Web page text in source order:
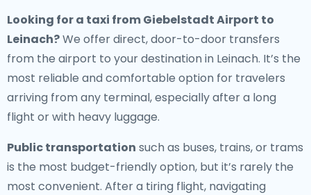
Looking for a taxi from Giebelstadt Airport to
Leinach?We offer direct, door-to-door transfers
from the airport to your destination in Leinach. It’s the
most reliable and comfortable option for travelers
arriving from any terminal, especially after a long
flight or with heavy luggage.
Public transportation such as buses, trains, or trams
is the most budget-friendly option, but it’s rarely the
most convenient. After a tiring flight, navigating